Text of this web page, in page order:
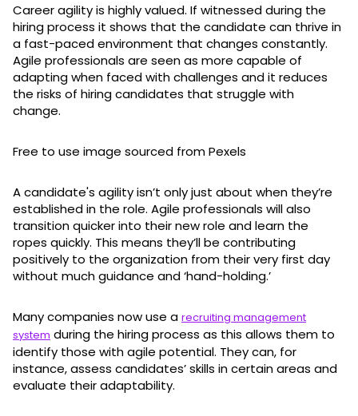
Career agility is highly valued. If witnessed during the
hiring process it shows that the candidate can thrive in
a fast-paced environment that changes constantly.
Agile professionals are seen as more capable of
adapting when faced with challenges and it reduces
the risks of hiring candidates that struggle with
change.
Free to use image sourced from Pexels
A candidate's agility isn’t only just about when they’re
established in the role. Agile professionals will also
transition quicker into their new role and learn the
ropes quickly. This means they’ll be contributing
positively to the organization from their very first day
without much guidance and ‘hand-holding.’
Many companies now use a recruiting management
system during the hiring process as this allows them to
identify those with agile potential. They can, for
instance, assess candidates’ skills in certain areas and
evaluate their adaptability.